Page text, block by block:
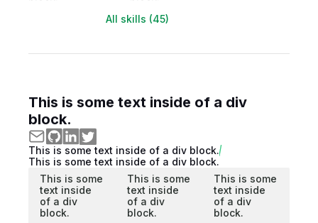
All skills (45)
This is some text inside of a div
block.
This is some text inside of a div block.
This is some text inside of a div block.
This is some
text inside
of a div
block.
This is some
text inside
of a div
block.
This is some
text inside
of a div
block.